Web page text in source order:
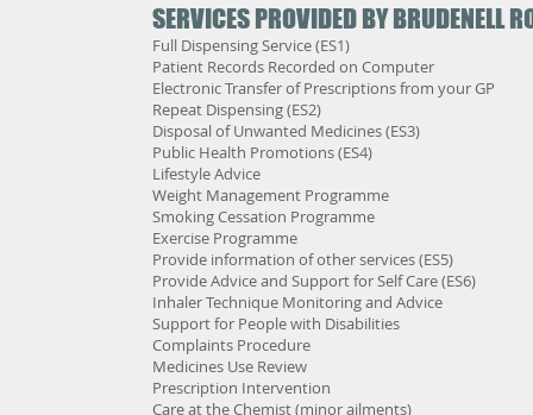
SERVICES PROVIDED BY BRUDENELL
Full Dispensing Service (ES1)
Patient Records Recorded on Computer
Electronic Transfer of Prescriptions from your GP
Repeat Dispensing (ES2)
Disposal of Unwanted Medicines (ES3)
Public Health Promotions (ES4)
Lifestyle Advice
Weight Management Programme
Smoking Cessation Programme
Exercise Programme
Provide information of other services (ES5)
Provide Advice and Support for Self Care (ES6)
Inhaler Technique Monitoring and Advice
Support for People with Disabilities
Complaints Procedure
Medicines Use Review
Prescription Intervention
Care at the Chemist (minor ailments)